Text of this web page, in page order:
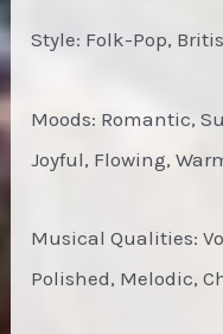
Style: Folk-Pop,
Moods: Romantic,
Joyful, Flowing,
Musical Qualities:
Polished, Melodic,